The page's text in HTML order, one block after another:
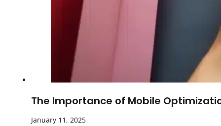
The Importance of Mobile
January 11, 2025